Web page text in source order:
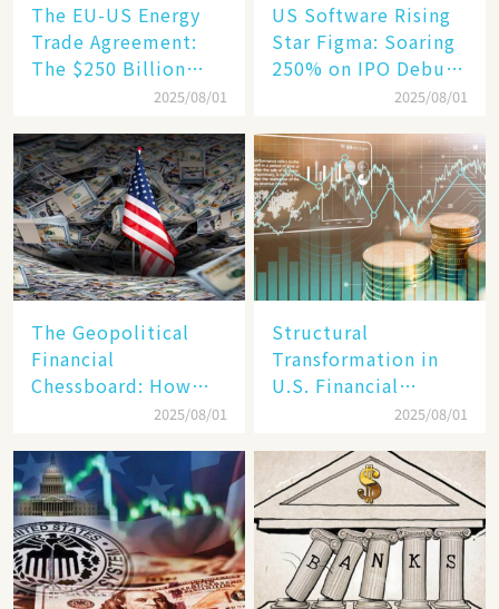
The EU-US Energy
Trade Agreement:
The $250 Billion
Target, Ambitious in
Reality​
2025/08/01
US Software Rising
Star Figma: Soaring
250% on IPO Debut,
Unraveling the2025/08/01
The Geopolitical
Financial
Chessboard: How
Dollar Dominance
Unprecedented
Challenges
2025/08/01
Structural
Transformation in
U.S. Financial
Markets: The Era of
Economy Between
Tech Giants and
SMEs
2025/08/01